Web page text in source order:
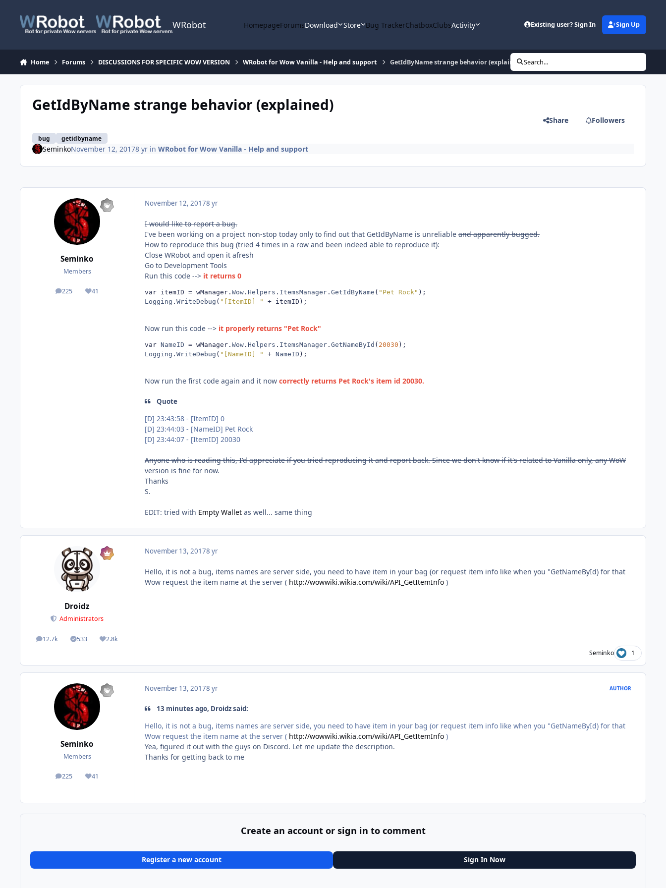
WRobot HomepageForumsDownload Store Bug TrackerChatboxClubsActivity Existing user? Sign In Sign Up
Home Forums DISCUSSIONS FOR SPECIFIC WOW VERSION WRobot for Wow Vanilla - Help and support GetIdByName strange behavior (explained)Search...
GetIdByName strange behavior (explained)
bug getidbyname
Share Followers
SeminkoNovember 12, 20178 yrin WRobot for Wow Vanilla - Help and support
Seminko
Members
225
posts 41
Reputation
November 12, 20178 yr
I would like to report a bug.
I've been working on a project non-stop today only to find out that GetIdByName is unreliable and apparently bugged.
How to reproduce this bug (tried 4 times in a row and been indeed able to reproduce it):
Close WRobot and open it afresh
Go to Development Tools
Run this code --> it returns 0
var itemID = wManager . Wow . Helpers . ItemsManager . GetIdByName ( "Pet Rock" );
Logging . WriteDebug ( "[ItemID] " + itemID );
Now run this code --> it properly returns "Pet Rock"
var NameID = wManager . Wow . Helpers . ItemsManager . GetNameById ( 20030 );
Logging . WriteDebug ( "[NameID] " + NameID );
Now run the first code again and it now correctly returns Pet Rock's item id 20030.
Quote
[D] 23:43:58 - [ItemID] 0
[D] 23:44:03 - [NameID] Pet Rock
[D] 23:44:07 - [ItemID] 20030
Anyone who is reading this, I'd appreciate if you tried reproducing it and report back. Since we don't know if it's related to Vanilla only, any WoW
version is fine for now.
Thanks
S.
EDIT: tried with Empty Wallet as well... same thing
Droidz
Administrators
12.7k
posts 533
Solutions2.8k
Reputation
November 13, 20178 yr
Hello, it is not a bug, items names are server side, you need to have item in your bag (or request item info like when you "GetNameById) for that
Wow request the item name at the server ( http://wowwiki.wikia.com/wiki/API_GetItemInfo )
Seminko 1
Seminko
Members
225
posts 41
Reputation
November 13, 20178 yr AUTHOR
13 minutes ago, Droidz said:
Hello, it is not a bug, items names are server side, you need to have item in your bag (or request item info like when you "GetNameById) for that
Wow request the item name at the server ( http://wowwiki.wikia.com/wiki/API_GetItemInfo )
Yea, figured it out with the guys on Discord. Let me update the description.
Thanks for getting back to me
Create an account or sign in to comment
Register a new account Sign In Now